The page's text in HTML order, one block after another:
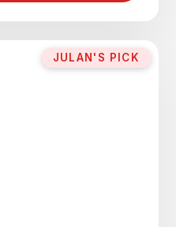
JULAN'S PICK